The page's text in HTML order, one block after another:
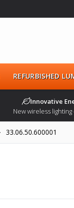
REFURBISHED
Innovative
New wireless
33.06.50.600001